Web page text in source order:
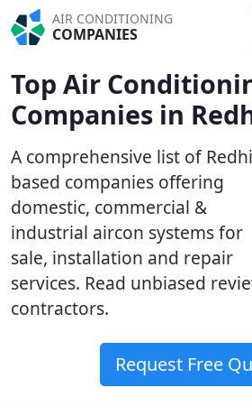
AIR CONDITIONING
COMPANIES
Top Air
Companies in
A comprehensive list of
based companies offering
domestic, commercial &
industrial aircon systems for
sale, installation and repair
services. Read unbiased
contractors.
Request Free